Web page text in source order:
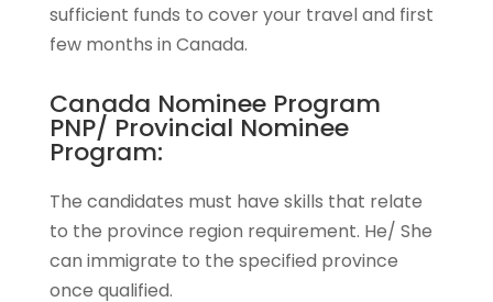
sufficient funds to cover your travel and first
few months in Canada.
Canada Nominee Program
PNP/ Provincial Nominee
Program:
The candidates must have skills that relate
to the province region requirement. He/ She
can immigrate to the specified province
once qualified.